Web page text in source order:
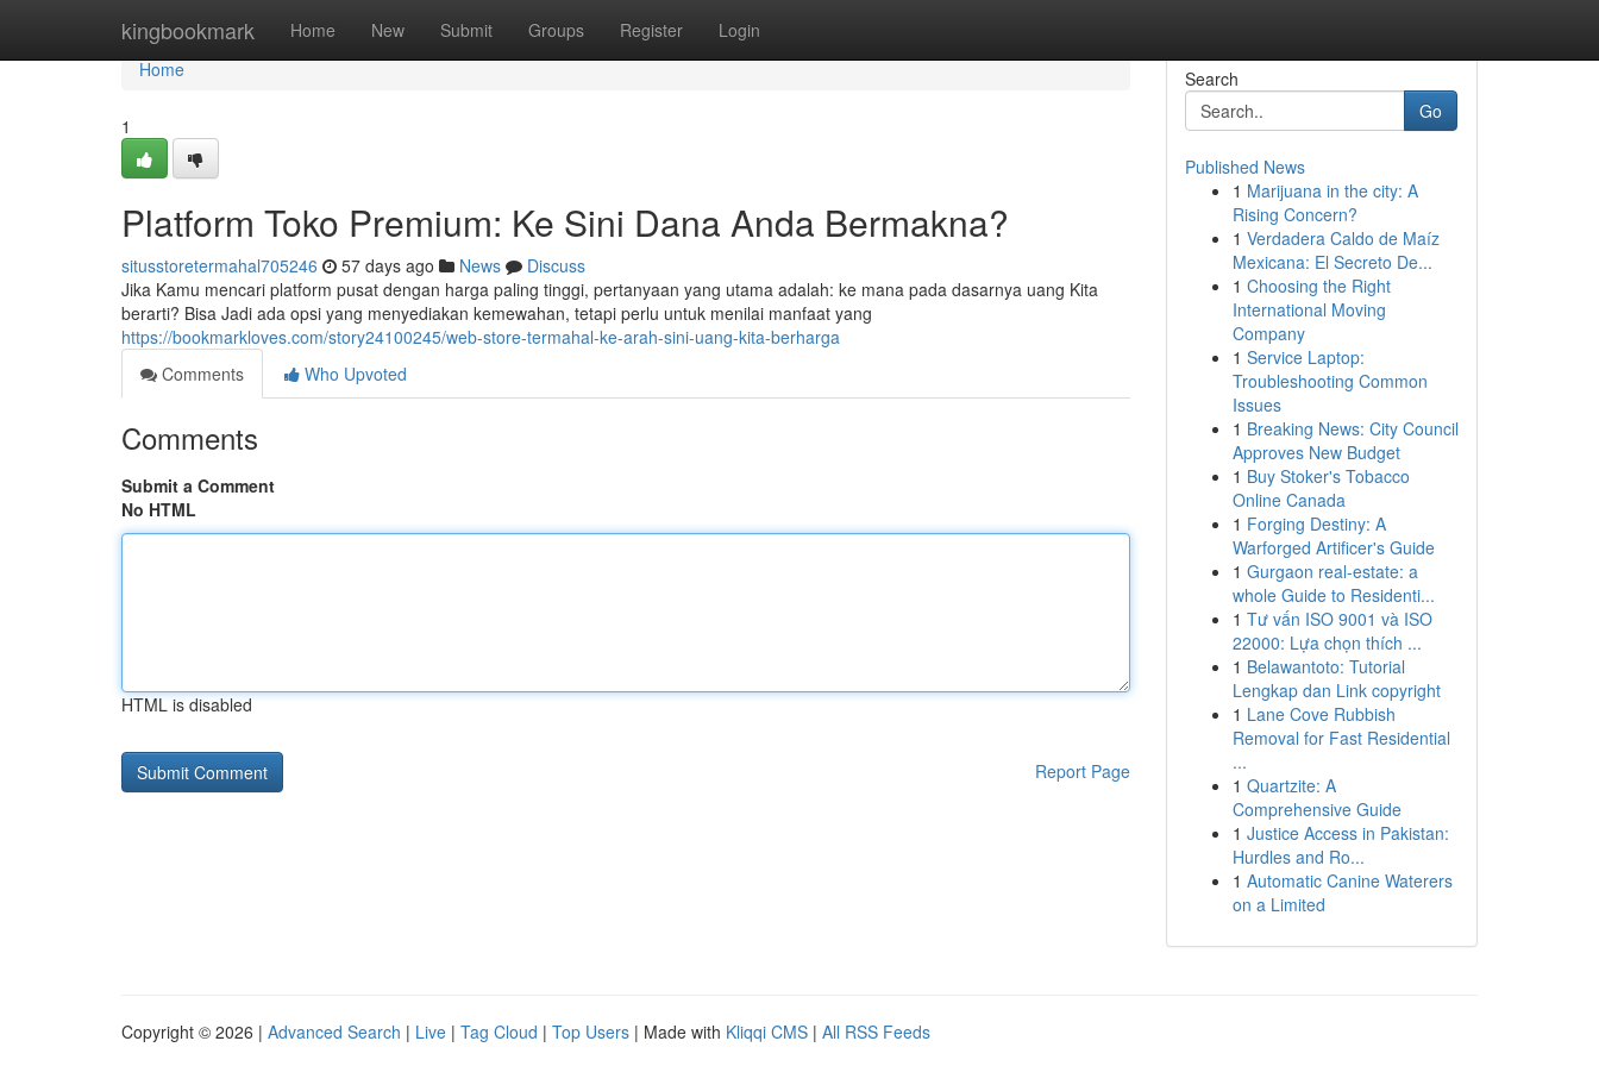
kingbookmark Home New Submit Groups Register Login
Home
Home
1
Platform Toko Premium: Ke Sini Dana Anda Bermakna?
situsstoretermahal705246 57 days ago News
Discuss
Jika Kamu mencari platform pusat dengan harga paling tinggi, pertanyaan yang utama adalah: ke mana pada dasarnya uang Kita
berarti? Bisa Jadi ada opsi yang menyediakan kemewahan, tetapi perlu untuk menilai manfaat yang
https://bookmarkloves.com/story24100245/web-store-termahal-ke-arah-sini-uang-kita-berharga
Comments
Who Upvoted
Comments
Submit a Comment
No HTML
HTML is disabled
Report Page
Search
Go
Published News
1 Marijuana in the city: A
Rising Concern?
1 Verdadera Caldo de Maíz
Mexicana: El Secreto De...
1 Choosing the Right
International Moving
Company
1 Service Laptop:
Troubleshooting Common
Issues
1 Breaking News: City Council
Approves New Budget
1 Buy Stoker's Tobacco
Online Canada
1 Forging Destiny: A
Warforged Artificer's Guide
1 Gurgaon real-estate: a
whole Guide to Residenti...
1 Tư vấn ISO 9001 và ISO
22000: Lựa chọn thích ...
1 Belawantoto: Tutorial
Lengkap dan Link copyright
1 Lane Cove Rubbish
Removal for Fast Residential
...
1 Quartzite: A
Comprehensive Guide
1 Justice Access in Pakistan:
Hurdles and Ro...
1 Automatic Canine Waterers
on a Limited
Copyright © 2026 | Advanced Search | Live | Tag Cloud | Top Users | Made with Kliqqi CMS | All RSS Feeds